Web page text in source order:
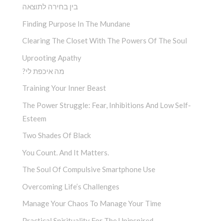
בין בחירה לתוצאה
Finding Purpose In The Mundane
Clearing The Closet With The Powers Of The Soul
Uprooting Apathy
?מה איכפת לי
Training Your Inner Beast
The Power Struggle: Fear, Inhibitions And Low Self-
Esteem
Two Shades Of Black
You Count. And It Matters.
The Soul Of Compulsive Smartphone Use
Overcoming Life’s Challenges
Manage Your Chaos To Manage Your Time